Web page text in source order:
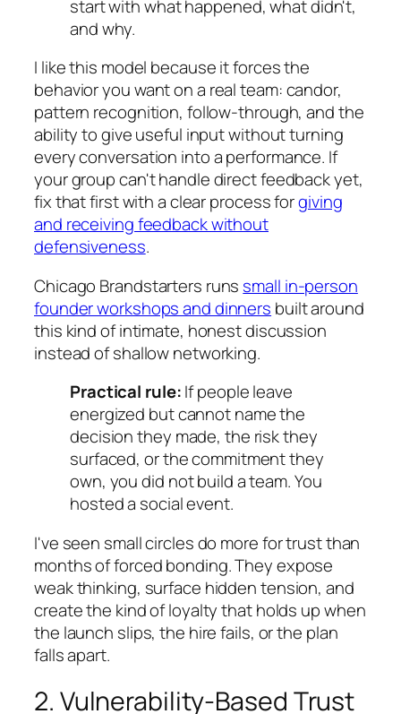
start with what happened, what didn't,
and why.
I like this model because it forces the
behavior you want on a real team: candor,
pattern recognition, follow-through, and the
ability to give useful input without turning
every conversation into a performance. If
your group can't handle direct feedback yet,
fix that first with a clear process forgiving
and receiving feedback without
defensiveness.
Chicago Brandstarters runs small in-person
founder workshops and dinners built around
this kind of intimate, honest discussion
instead of shallow networking.
Practical rule:If people leave
energized but cannot name the
decision they made, the risk they
surfaced, or the commitment they
own, you did not build a team. You
hosted a social event.
I've seen small circles do more for trust than
months of forced bonding. They expose
weak thinking, surface hidden tension, and
create the kind of loyalty that holds up when
the launch slips, the hire fails, or the plan
falls apart.
2. Vulnerability-Based Trust